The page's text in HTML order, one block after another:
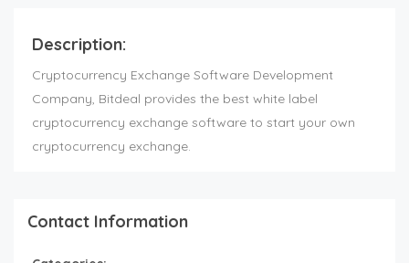
Description:
Cryptocurrency Exchange Software Development
Company, Bitdeal provides the best white label
cryptocurrency exchange software to start your own
cryptocurrency exchange.
Contact Information